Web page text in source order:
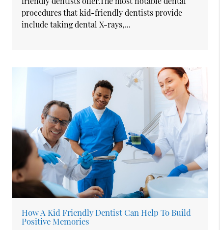
procedures that kid-friendly dentists provide
include taking dental X-rays,…
How A Kid Friendly Dentist Can Help To Build
Positive Memories